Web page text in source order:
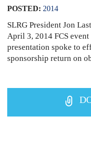
POSTED: 2014
SLRG President Jon
April 3, 2014 FCS
presentation spoke to
sponsorship return on